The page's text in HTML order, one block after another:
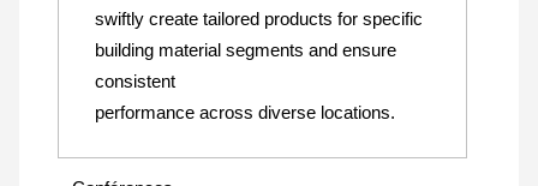
swiftly create tailored products for specific
building material segments and ensure
consistent
performance across diverse locations.